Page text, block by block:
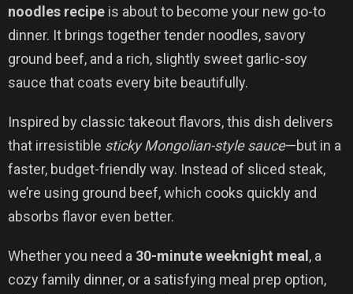
noodles recipe is about to become your new go-to
dinner. It brings together tender noodles, savory
ground beef, and a rich, slightly sweet garlic-soy
sauce that coats every bite beautifully.
Inspired by classic takeout flavors, this dish delivers
that irresistible sticky Mongolian-style sauce—but in a
faster, budget-friendly way. Instead of sliced steak,
we’re using ground beef, which cooks quickly and
absorbs flavor even better.
Whether you need a 30-minute weeknight meal , a
cozy family dinner, or a satisfying meal prep option,